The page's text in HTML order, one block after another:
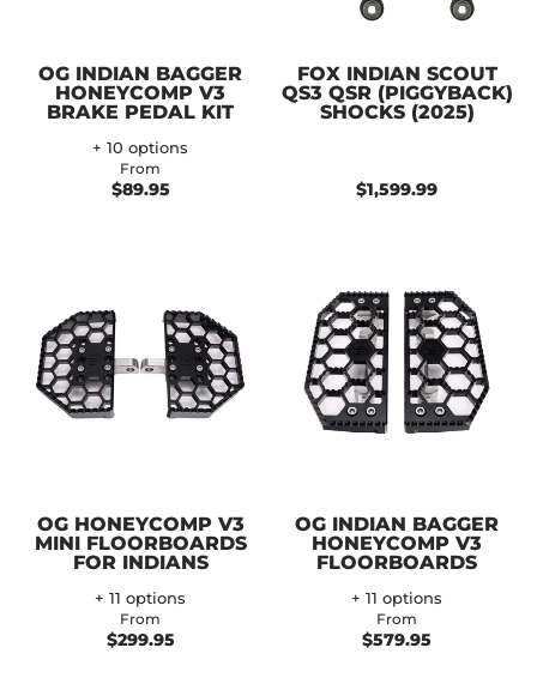
OG INDIAN BAGGER
HONEYCOMP V3
BRAKE PEDAL KIT
+ 10 options
From
$89.95
FOX INDIAN SCOUT
QS3 QSR (PIGGYBACK)
SHOCKS (2025)
$1,599.99
OG HONEYCOMP V3
MINI FLOORBOARDS
FOR INDIANS
+ 11 options
From
$299.95
OG INDIAN BAGGER
HONEYCOMP V3
FLOORBOARDS
+ 11 options
From
$579.95